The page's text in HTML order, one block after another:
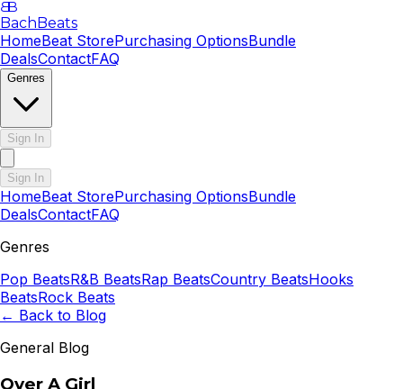
BB
BachBeats
HomeBeat StorePurchasing OptionsBundle
DealsContactFAQ
Genres
Sign In
Sign In
HomeBeat StorePurchasing OptionsBundle
DealsContactFAQ
Genres
Pop BeatsR&B BeatsRap BeatsCountry BeatsHooks
BeatsRock Beats
← Back to Blog
General Blog
Over A Girl